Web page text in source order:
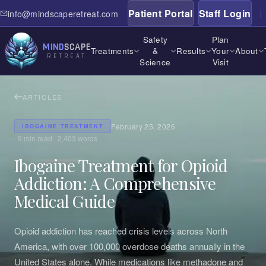
info@mindscaperetreat.com Patient Portal Staff Login |
MINDSCAPE
RETREAT Treatments
Safety
&
Science
Results
Plan
Your
Visit
About
ARTICLES
IBOGAINE TREATMENT
February 25, 2026
· 9 min read · 2,403 words
Ibogaine Treatment for Opioid
Addiction: A Comprehensive
Medical Guide
Opioid addiction has reached crisis levels across North
America, with over 100,000 overdose deaths annually in the
United States alone. While medications like methadone and